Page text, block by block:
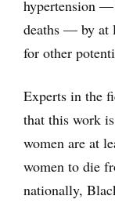
hypertension —
deaths — by at
for other
Experts in the
that this work
women are at
women to die
nationally,